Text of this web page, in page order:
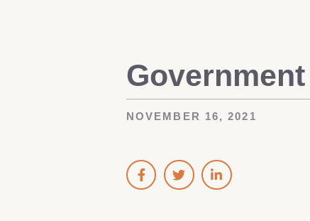
NOVEMBER 16, 2021